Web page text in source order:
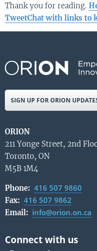
Thank you for reading.
TweetChat with links to
SIGN UP FOR ORION
ORION
211 Yonge Street, 2nd
Toronto, ON
M5B 1M4
Phone: 416 507 9860
Fax: 416 507 9862
Email: info@orion.on.ca